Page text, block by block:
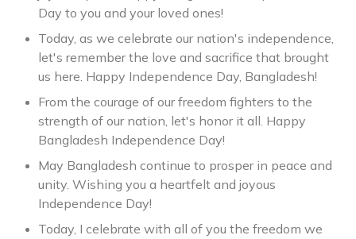
Day to you and your loved ones!
Today, as we celebrate our nation's independence,
let's remember the love and sacrifice that brought
us here. Happy Independence Day, Bangladesh!
From the courage of our freedom fighters to the
strength of our nation, let's honor it all. Happy
Bangladesh Independence Day!
May Bangladesh continue to prosper in peace and
unity. Wishing you a heartfelt and joyous
Independence Day!
Today, I celebrate with all of you the freedom we